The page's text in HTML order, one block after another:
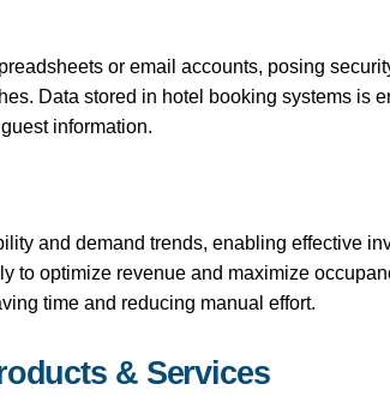
or email accounts, posing
Data stored in hotel booking systems is
information.
and demand trends, enabling effective
to optimize revenue and maximize
time and reducing manual effort.
& Services